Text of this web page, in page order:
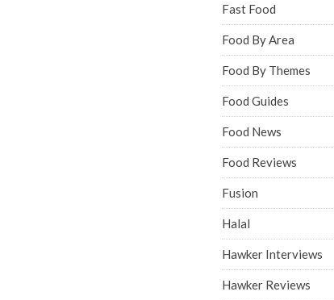
Fast Food
Food By Area
Food By Themes
Food Guides
Food News
Food Reviews
Fusion
Halal
Hawker Interviews
Hawker Reviews